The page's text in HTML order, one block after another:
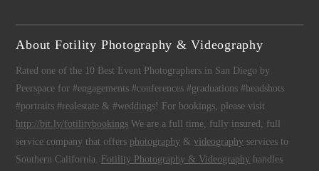
About Fotility Photography & Videography
Rated one of the 10 Best Event Photographers in San Diego by
Peerspace for #engagements #conferences #graduations #headshots
#portraits #realestate & #weddings! For bookings, please visit
http://bit.ly/fotilitybookings We are a full time, fully insured, full
service company that offers photography &videography services to
Southern California. Fotility Photography & Videography handles